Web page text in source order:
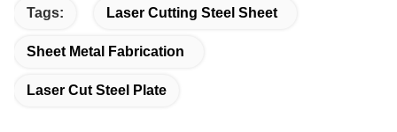
Tags: Laser Cutting Steel Sheet
Sheet Metal Fabrication
Laser Cut Steel Plate